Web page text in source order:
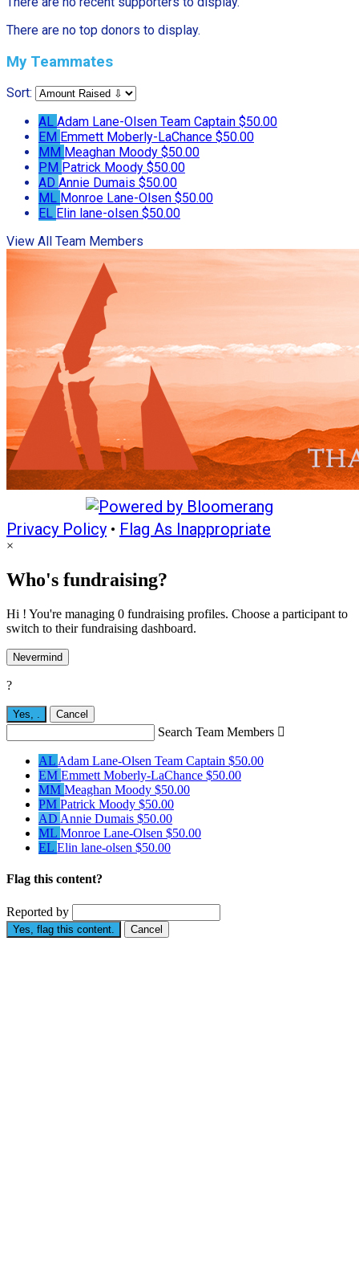
There are no top donors to display.
My Teammates
Sort:
AL Adam Lane-Olsen Team Captain $50.00
EM Emmett Moberly-LaChance $50.00
MM Meaghan Moody $50.00
PM Patrick Moody $50.00
AD Annie Dumais $50.00
ML Monroe Lane-Olsen $50.00
EL Elin lane-olsen $50.00
View All Team Members
Privacy Policy • Flag As Inappropriate
×
Who's fundraising?
Hi ! You're managing 0 fundraising profiles. Choose a participant to
switch to their fundraising dashboard.
Nevermind
?
Yes, . Cancel
Search Team Members 
AL Adam Lane-Olsen Team Captain $50.00
EM Emmett Moberly-LaChance $50.00
MM Meaghan Moody $50.00
PM Patrick Moody $50.00
AD Annie Dumais $50.00
ML Monroe Lane-Olsen $50.00
EL Elin lane-olsen $50.00
Flag this content?
Reported by
Yes, flag this content. Cancel